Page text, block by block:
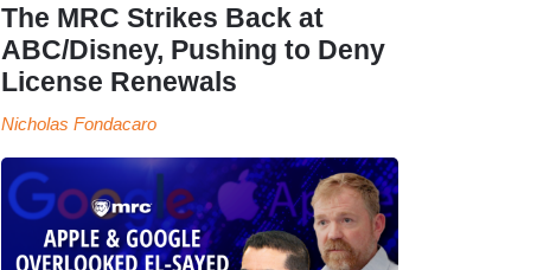
The MRC Strikes Back at
ABC/Disney, Pushing to Deny
License Renewals
Nicholas Fondacaro